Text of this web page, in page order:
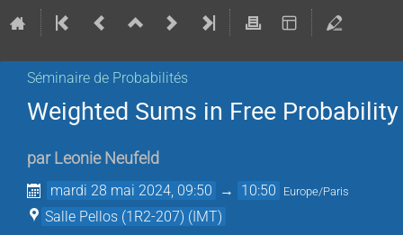
Séminaire de Probabilités
Weighted Sums in Free
par Leonie Neufeld
mardi 28 mai 2024, 09:50 → 10:50 Europe/Paris
Salle Pellos (1R2-207) (IMT)